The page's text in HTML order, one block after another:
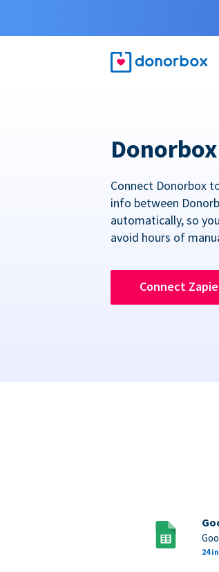
Connect Donorbox
info between
automatically, so
avoid hours of
Connect
24